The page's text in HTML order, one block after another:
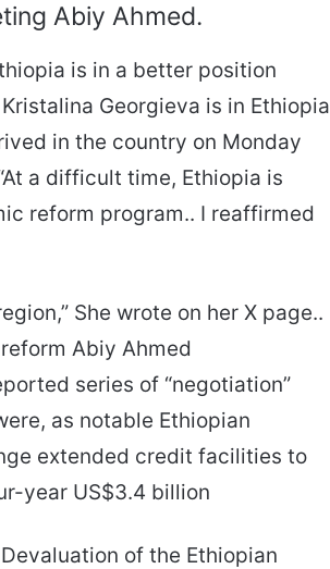
Abiy Ahmed.
is in a better position
Georgieva is in Ethiopia
in the country on Monday
a difficult time, Ethiopia is
reform program.. I reaffirmed
She wrote on her X page..
Abiy Ahmed
series of “negotiation”
as notable Ethiopian
extended credit facilities to
year US$3.4 billion
of the Ethiopian